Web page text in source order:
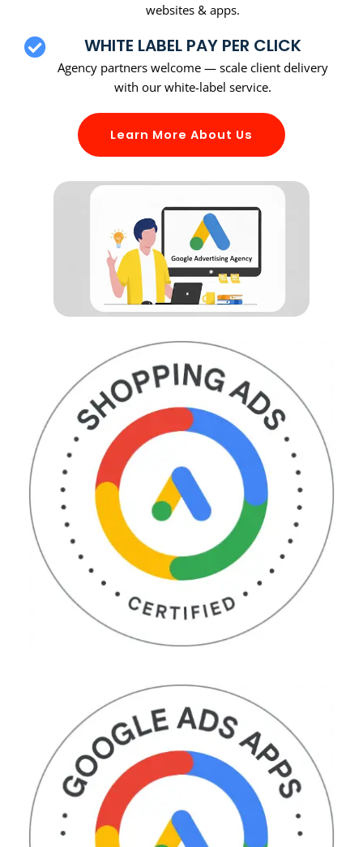
websites & apps.
WHITE LABEL PAY PER CLICK
Agency partners welcome — scale client delivery
with our white-label service.
Learn More About Us